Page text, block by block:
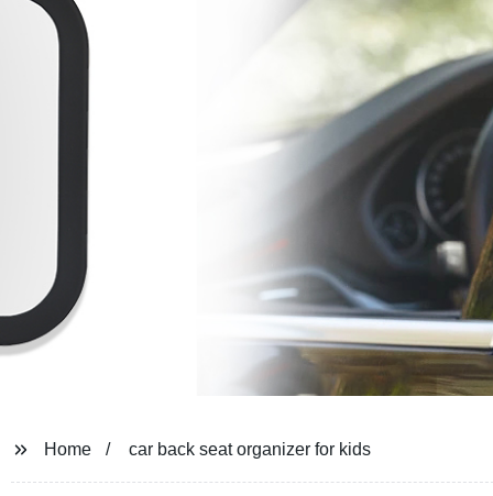
Home car back seat organizer for kids